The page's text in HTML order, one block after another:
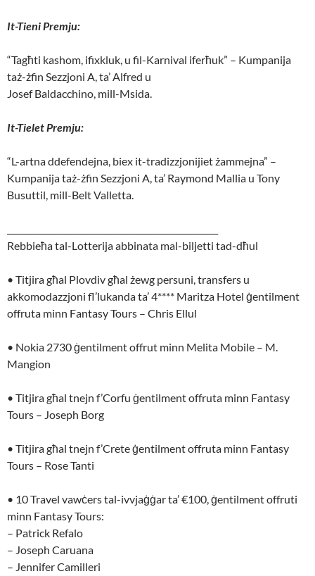
It-Tieni Premju:
“Tagħti kashom, ifixkluk, u fil-Karnival iferħuk” – Kumpanija
taż-żfin Sezzjoni A, ta’ Alfred u
Josef Baldacchino, mill-Msida.
It-Tielet Premju:
“L-artna ddefendejna, biex it-tradizzjonijiet żammejna” –
Kumpanija taż-żfin Sezzjoni A, ta’ Raymond Mallia u Tony
Busuttil, mill-Belt Valletta.
Rebbieħa tal-Lotterija abbinata mal-biljetti tad-dħul
• Titjira għal Plovdiv għal żewg persuni, transfers u
akkomodazzjoni fl’lukanda ta’ 4**** Maritza Hotel ġentilment
offruta minn Fantasy Tours – Chris Ellul
• Nokia 2730 ġentilment offrut minn Melita Mobile – M.
Mangion
• Titjira għal tnejn f’Corfu ġentilment offruta minn Fantasy
Tours – Joseph Borg
• Titjira għal tnejn f’Crete ġentilment offruta minn Fantasy
Tours – Rose Tanti
• 10 Travel vawċers tal-ivvjaġġar ta’ €100, ġentilment offruti
minn Fantasy Tours:
– Patrick Refalo
– Joseph Caruana
– Jennifer Camilleri